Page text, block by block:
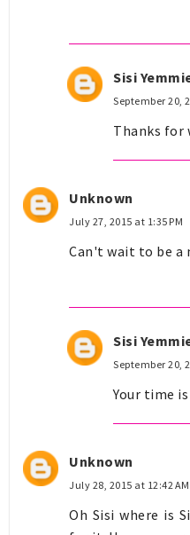
Sisi
September 20,
Thanks for
Unknown
July 27, 2015 at 1:35 PM
Can't wait to be a
Sisi
September 20,
Your time
Unknown
July 28, 2015 at 12:42 AM
Oh Sisi where is